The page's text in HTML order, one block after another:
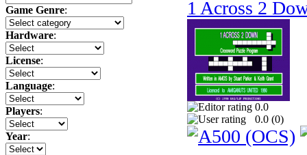
Game Genre:
Hardware:
License:
Language:
Players:
Year:
1 Across 2
0.0
0.0 (0)